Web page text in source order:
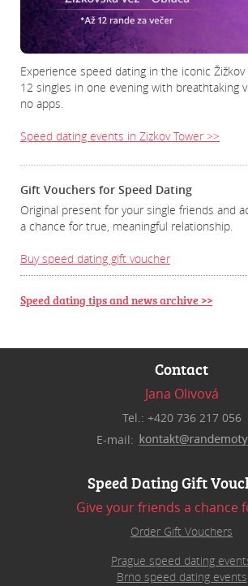
Experience speed dating in the iconic
12 singles in one evening with breathtaking
no apps.
Speed dating events in Zizkov Tower >>
Gift Vouchers for Speed Dating
Original present for your single friends and
a chance for true, meaningful relationship.
Buy speed dating gift voucher
Speed dating tips and news archive >>
Contact
Jana Olivová
Tel.: +420 736 217 056
E-mail:
Speed Dating Gift
Give your friends a chance
Order Gift Vouchers
Prague speed dating
Brno speed dating events